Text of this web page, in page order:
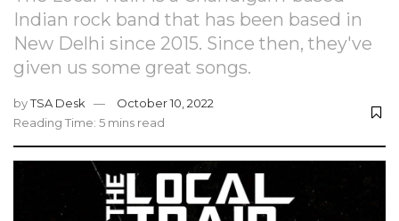
Indian rock band that has been based in
New Delhi since 2015. Since then, they've
given us some great songs.
byTSA Desk
October 10, 2022
Reading Time: 5 mins read